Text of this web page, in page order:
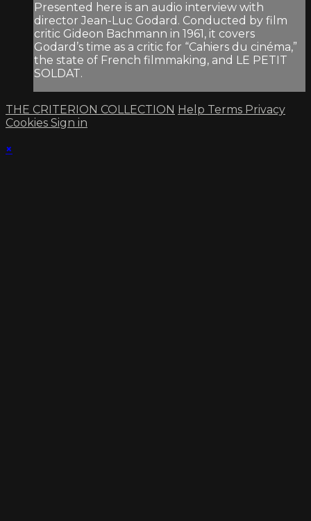
Presented here is an audio interview with
director Jean-Luc Godard. Conducted by film
critic Gideon Bachmann in 1961, it covers
Godard’s time as a critic for “Cahiers du cinéma,”
the state of French filmmaking, and LE PETIT
SOLDAT.
THE CRITERION COLLECTION Help Terms Privacy
Cookies Sign in
×